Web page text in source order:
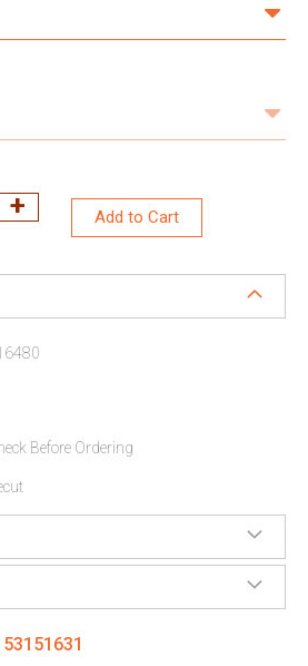
Add to Cart
Before Ordering